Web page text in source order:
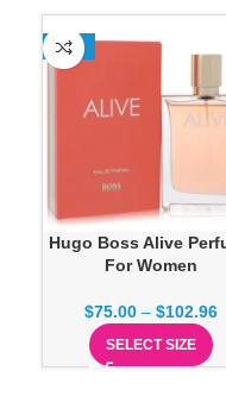
-13%
Hugo Boss Alive
For Women
$75.00 – $102.96
SELECT SIZE